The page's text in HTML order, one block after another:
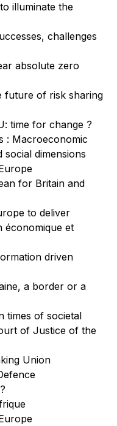
illuminate the
challenges
absolute zero
future of risk sharing
time for change ?
: Macroeconomic
social dimensions
for Britain and
to deliver
économique et
driven
a border or a
times of societal
of Justice of the
Union